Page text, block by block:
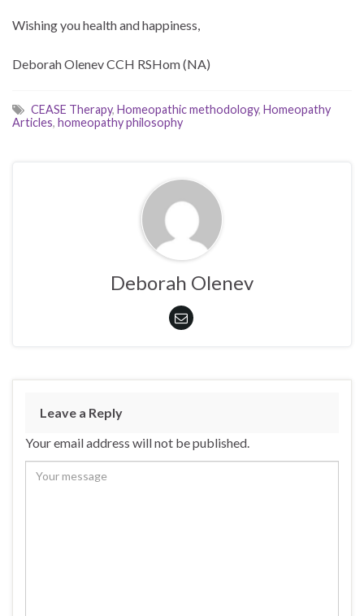
Wishing you health and happiness,
Deborah Olenev CCH RSHom (NA)
CEASE Therapy, Homeopathic methodology, Homeopathy
Articles, homeopathy philosophy
Deborah Olenev
Leave a Reply
Your email address will not be published.